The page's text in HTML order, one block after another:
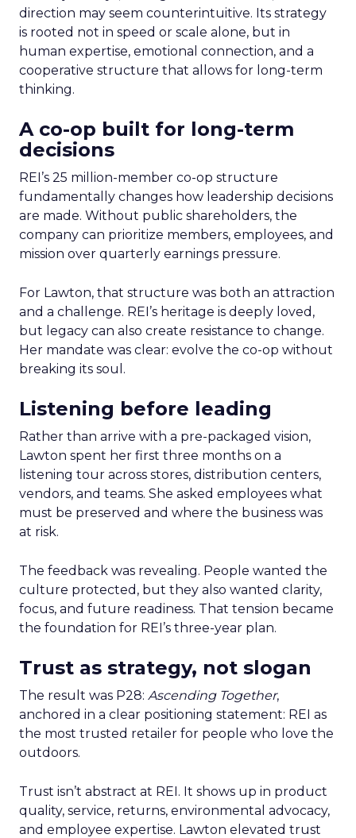
direction may seem counterintuitive. Its strategy
is rooted not in speed or scale alone, but in
human expertise, emotional connection, and a
cooperative structure that allows for long-term
thinking.
A co-op built for long-term
decisions
REI’s 25 million-member co-op structure
fundamentally changes how leadership decisions
are made. Without public shareholders, the
company can prioritize members, employees, and
mission over quarterly earnings pressure.
For Lawton, that structure was both an attraction
and a challenge. REI’s heritage is deeply loved,
but legacy can also create resistance to change.
Her mandate was clear: evolve the co-op without
breaking its soul.
Listening before leading
Rather than arrive with a pre-packaged vision,
Lawton spent her first three months on a
listening tour across stores, distribution centers,
vendors, and teams. She asked employees what
must be preserved and where the business was
at risk.
The feedback was revealing. People wanted the
culture protected, but they also wanted clarity,
focus, and future readiness. That tension became
the foundation for REI’s three-year plan.
Trust as strategy, not slogan
The result was P28: Ascending Together,
anchored in a clear positioning statement: REI as
the most trusted retailer for people who love the
outdoors.
Trust isn’t abstract at REI. It shows up in product
quality, service, returns, environmental advocacy,
and employee expertise. Lawton elevated trust